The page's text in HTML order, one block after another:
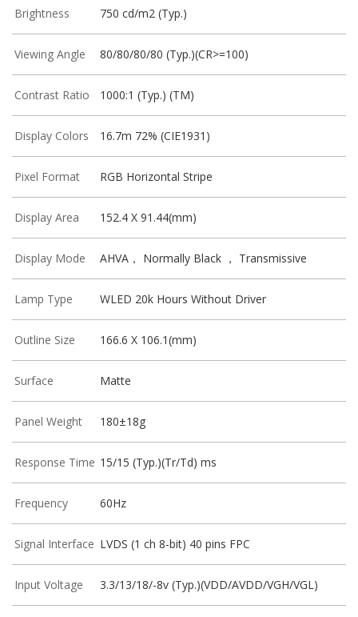
Brightness 750 cd/m2 (Typ.)
Viewing Angle 80/80/80/80 (Typ.)(CR>=100)
Contrast Ratio 1000:1 (Typ.) (TM)
Display Colors 16.7m 72% (CIE1931)
Pixel Format RGB Horizontal Stripe
Display Area 152.4 X 91.44(mm)
Display Mode AHVA， Normally Black ， Transmissive
Lamp Type WLED 20k Hours Without Driver
Outline Size 166.6 X 106.1(mm)
Surface Matte
Panel Weight 180±18g
Response Time 15/15 (Typ.)(Tr/Td) ms
Frequency 60Hz
Signal Interface LVDS (1 ch 8-bit) 40 pins FPC
Input Voltage 3.3/13/18/-8v (Typ.)(VDD/AVDD/VGH/VGL)